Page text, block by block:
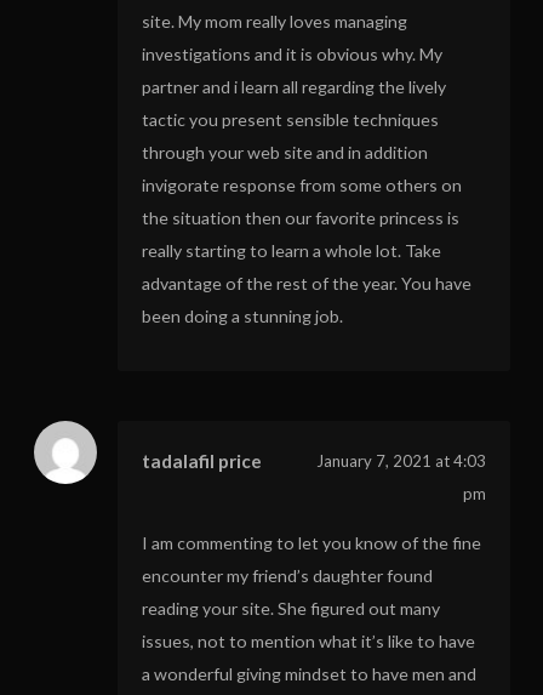
site. My mom really loves managing
investigations and it is obvious why. My
partner and i learn all regarding the lively
tactic you present sensible techniques
through your web site and in addition
invigorate response from some others on
the situation then our favorite princess is
really starting to learn a whole lot. Take
advantage of the rest of the year. You have
been doing a stunning job.
tadalafil price
January 7, 2021 at 4:03
pm
I am commenting to let you know of the fine
encounter my friend’s daughter found
reading your site. She figured out many
issues, not to mention what it’s like to have
a wonderful giving mindset to have men and